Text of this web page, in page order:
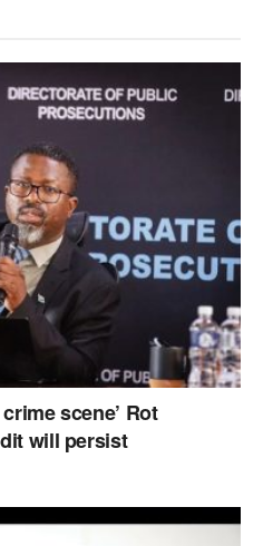
scene’ Rot
will persist